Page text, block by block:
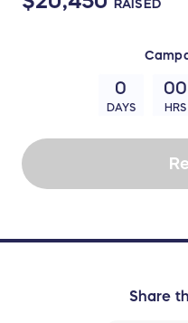
RAISED
0
DAYS
00
HRS
Share